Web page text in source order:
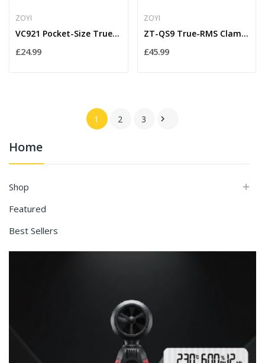
Home
Shop 
Featured
Best Sellers
ZOYI
VC921 Pocket-Size True-RMS Digital Multimeter –...
£24.99
ZOYI
ZT-QS9 True-RMS Clamp Meter with Inrush & Peak...
£45.99
1 2 3 